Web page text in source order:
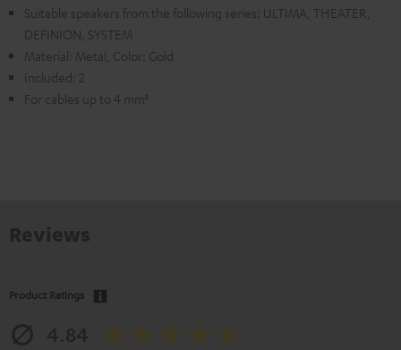
Suitable speakers from the following series: ULTIMA, THEATER,
DEFINION, SYSTEM
Material: Metal, Color: Gold
Included: 2
For cables up to 4 mm²
Product Ratings